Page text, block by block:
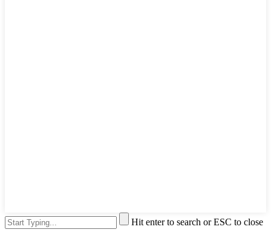
Hit enter to search or ESC to close